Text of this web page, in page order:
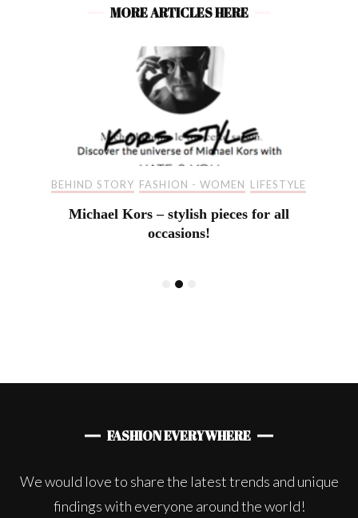
MORE ARTICLES HERE
BEHIND STORY FASHION - WOMEN LIFESTYLE
Michael Kors – stylish pieces for all
occasions!
FASHION EVERYWHERE
We would love to share the latest trends and unique
findings with everyone around the world!